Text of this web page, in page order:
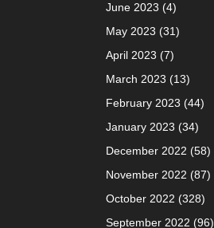
June 2023 (4)
May 2023 (31)
April 2023 (7)
March 2023 (13)
February 2023 (44)
January 2023 (34)
December 2022 (58)
November 2022 (87)
October 2022 (328)
September 2022 (96)